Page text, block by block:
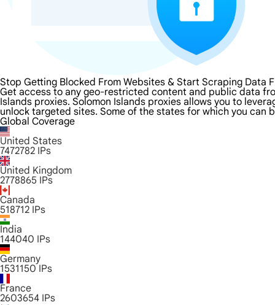
Stop Getting Blocked From Websites & Start Scraping Data
Get access to any geo-restricted content and public data
Islands proxies. Solomon Islands proxies allows you to
unlock targeted sites. Some of the states for which you can
Global Coverage
United States
7472782 IPs
United Kingdom
2778865 IPs
Canada
518712 IPs
India
144040 IPs
Germany
1531150 IPs
France
2603654 IPs